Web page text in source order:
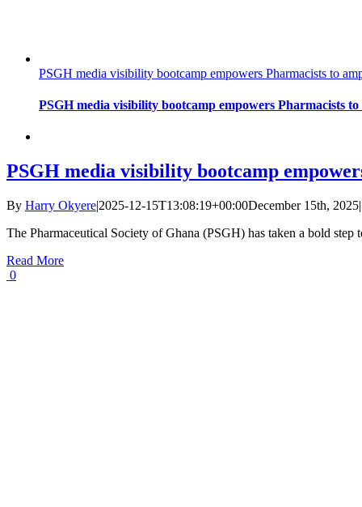
PSGH media visibility bootcamp empowers Pharmacists to
PSGH media visibility bootcamp empowers Pharmacists to
PSGH media visibility bootcamp
By Harry Okyere|2025-12-15T13:08:19+00:00December 15th, 2025|
The Pharmaceutical Society of Ghana (PSGH) has taken a bold step
Read More
0